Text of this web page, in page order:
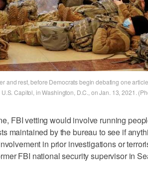
and rest, before Democrats begin debating one
Capitol, in Washington, D.C., on Jan. 13, 2021.
FBI vetting would involve running
maintained by the bureau to see if
in prior investigations or
FBI national security supervisor in